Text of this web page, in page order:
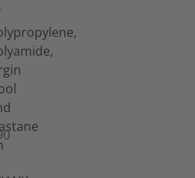
PRODUCT